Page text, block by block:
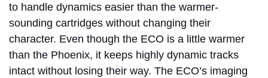
to handle dynamics easier than the warmer-
sounding cartridges without changing their
character. Even though the ECO is a little warmer
than the Phoenix, it keeps highly dynamic tracks
intact without losing their way. The ECO’s imaging